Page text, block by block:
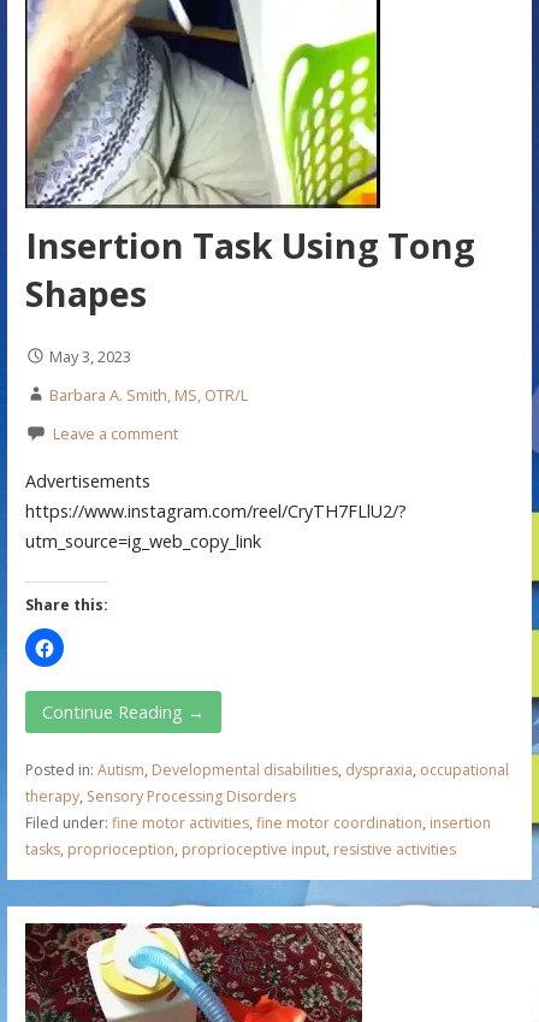
Insertion Task Using Tong
Shapes
May 3, 2023
Barbara A. Smith, MS, OTR/L
Leave a comment
Advertisements
https://www.instagram.com/reel/CryTH7FLlU2/?
utm_source=ig_web_copy_link
Share this:
Continue Reading →
Posted in: Autism, Developmental disabilities, dyspraxia, occupational
therapy, Sensory Processing Disorders
Filed under: fine motor activities, fine motor coordination, insertion
tasks, proprioception, proprioceptive input, resistive activities